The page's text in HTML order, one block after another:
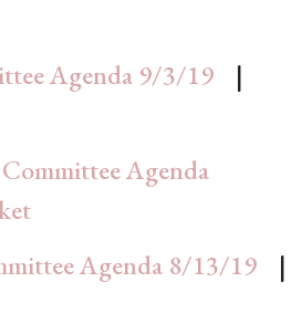
Agenda 9/3/19
|
Agenda
Agenda 8/13/19
|